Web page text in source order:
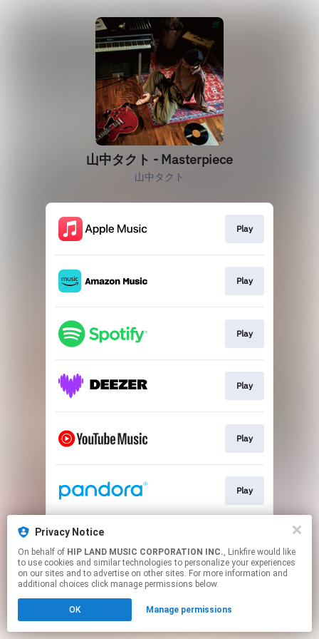
Privacy Notice
On behalf of HIP LAND MUSIC CORPORATION INC., Linkfire would like
to use cookies and similar technologies to personalize your experiences
on our sites and to advertise on other sites. For more information and
additional choices click manage permissions below.
OK Manage permissions
山中タクト - Masterpiece
山中タクト
Play
Play
Play
Play
Play
Play
This page may contain affiliate links.
to manage your permissions.